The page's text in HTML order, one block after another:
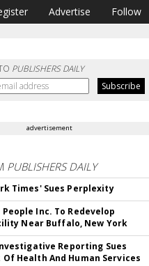
Advertise Follow
PUBLISHERS DAILY
advertisement
PUBLISHERS DAILY
Times' Sues Perplexity
Inc. To Redevelop
Near Buffalo, New York
Reporting Sues
Health And Human Services